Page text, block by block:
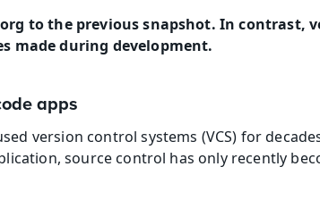
to the previous snapshot. In contrast,
made during development.
apps
version control systems (VCS) for
source control has only recently